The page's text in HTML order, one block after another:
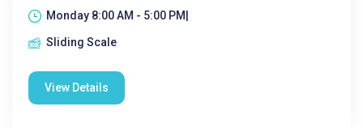
Monday 8:00 AM - 5:00 PM|
Sliding Scale
View Details